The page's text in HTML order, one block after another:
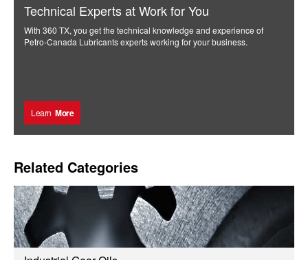
Technical Experts at Work for You
With 360 TX, you get the technical knowledge and experience of
Petro-Canada Lubricants experts working for your business.
Learn More
Related Categories